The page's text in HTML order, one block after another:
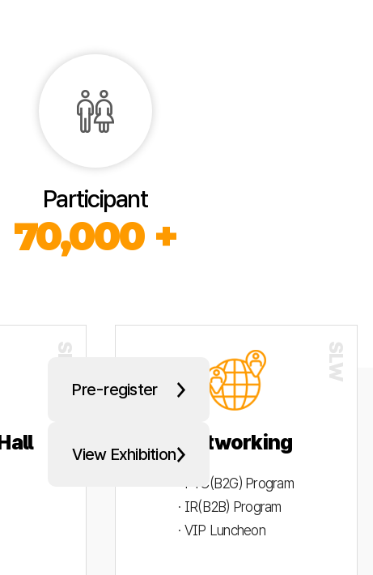
Pre-register
View Exhibition
Participant
70,000 +
Networking
· PYC(B2G) Program
· IR(B2B) Program
· VIP Luncheon